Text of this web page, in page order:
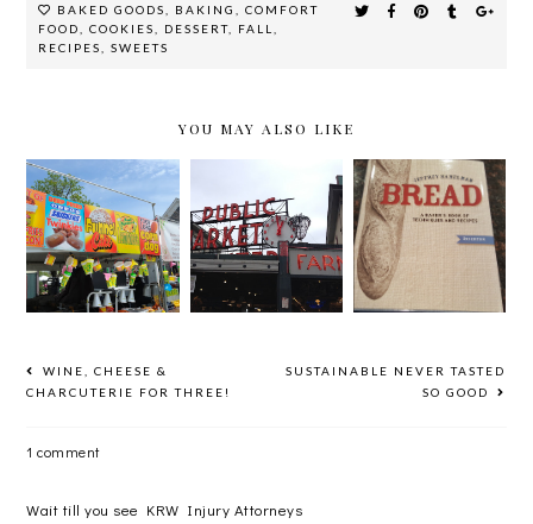
BAKED GOODS BAKING ,COMFORT
FOOD
,COOKIES DESSERT FALL
RECIPES
,SWEETS
YOU MAY ALSO LIKE
LICENSE
TO SPILL
TOUR!
NORTH BY
NORTHWES
T: SEATTLE
RECIPE:
HOMEMAD
E FRENCH
BREAD
WINE, CHEESE &
CHARCUTERIE FOR THREE!
SUSTAINABLE NEVER TASTED
SO GOOD
1 comment
Wait till you see KRW Injury Attorneys